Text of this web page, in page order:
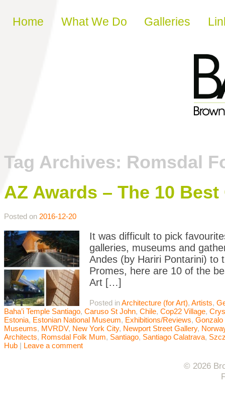
Skip to content
Home What We Do Galleries
Tag Archives: Romsdal
AZ Awards – The 10
Posted on 2016-12-20
It was difficult to pick
galleries, museums and
Andes (by Hariri Pontarini) to
Promes, here are 10 of the
Art […]
Posted inArchitecture (for Art), Artists,
Baha’i Temple Santiago, Caruso St John, Chile, Cop22 Village,
Estonia, Estonian National Museum, Exhibitions/Reviews, Gonzalo
Museums, MVRDV, New York City, Newport Street Gallery,
Architects, Romsdal Folk Mum, Santiago, Santiago Calatrava,
Hub | Leave a comment
© 2026